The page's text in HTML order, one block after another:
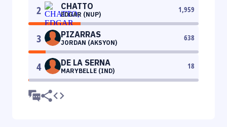
2 CHATTO
EDGAR (NUP)
1,959
3 PIZARRAS
JORDAN (AKSYON)
638
4 DE LA SERNA
MARYBELLE (IND)
18